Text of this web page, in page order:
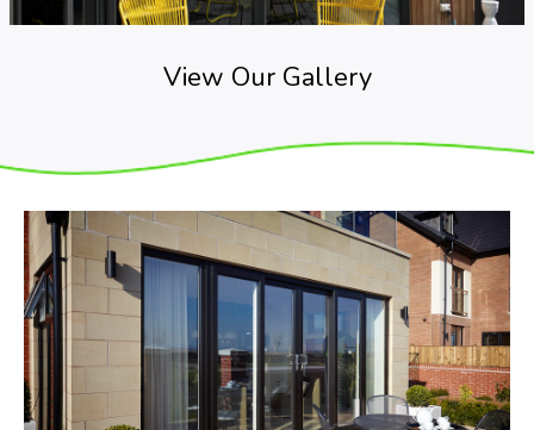
View Our Gallery